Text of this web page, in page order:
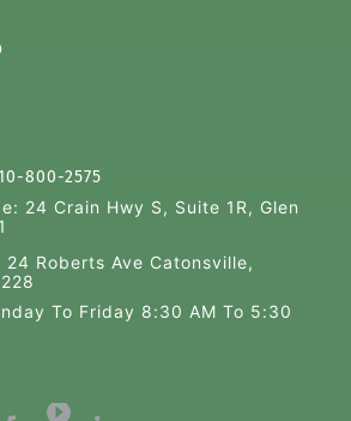
800-2575
24 Crain Hwy S, Suite 1R, Glen
Roberts Ave Catonsville,
To Friday 8:30 AM To 5:30